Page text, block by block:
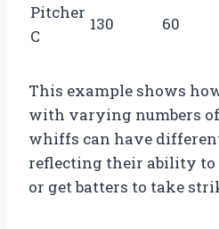
Pitcher
C
130 60
This example shows
with varying numbers
whiffs can have
reflecting their ability to
or get batters to take